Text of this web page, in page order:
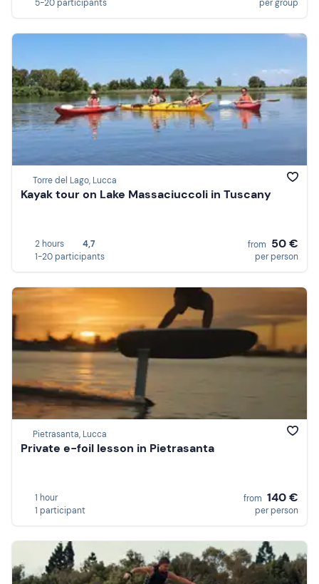
5-20 participants per group
Torre del Lago, Lucca
Kayak tour on Lake Massaciuccoli in Tuscany
2 hours
4,7
1-20 participants
from 50 €
per person
Pietrasanta, Lucca
Private e-foil lesson in Pietrasanta
1 hour
1 participant
from 140 €
per person